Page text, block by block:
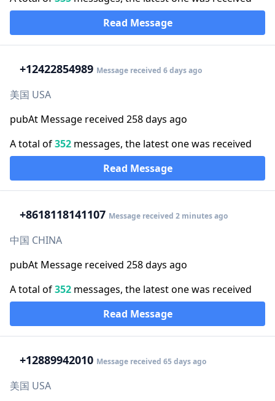
Read Message
+12422854989 Message received 6 days ago
美国 USA
pubAt Message received 258 days ago
A total of352 messages, the latest one was received
Read Message
+8618118141107 Message received 2 minutes ago
中国 CHINA
pubAt Message received 258 days ago
A total of352 messages, the latest one was received
Read Message
+12889942010 Message received 65 days ago
美国 USA